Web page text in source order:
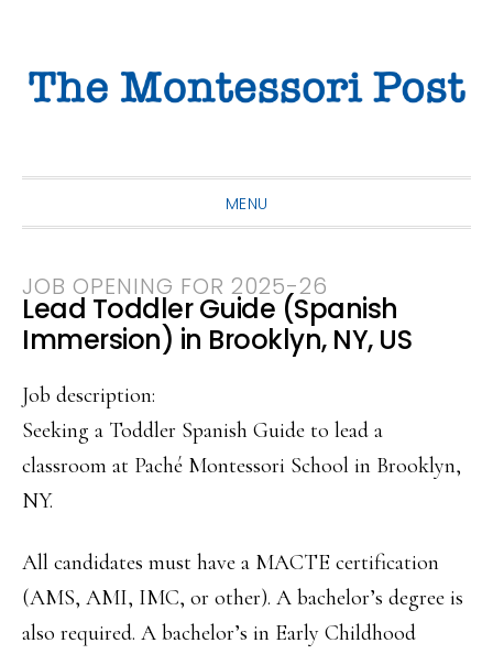
primary
main
primary
MENU
JOB OPENING FOR 2025-26
Lead Toddler Guide (Spanish
Immersion) in Brooklyn, NY, US
Job description:
Seeking a Toddler Spanish Guide to lead a
classroom at Paché Montessori School in Brooklyn,
NY.
All candidates must have a MACTE certification
(AMS, AMI, IMC, or other). A bachelor’s degree is
also required. A bachelor’s in Early Childhood